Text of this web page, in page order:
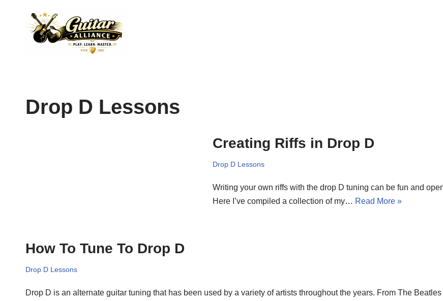
Drop D Lessons
Creating Riffs in Drop D
Drop D Lessons
Writing your own riffs with the drop D tuning can be fun and
Here I’ve compiled a collection of my… Read More »
How To Tune To Drop D
Drop D Lessons
Drop D is an alternate guitar tuning that has been used by a variety of artists throughout the years. From The